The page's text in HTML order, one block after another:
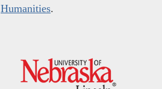
Humanities.